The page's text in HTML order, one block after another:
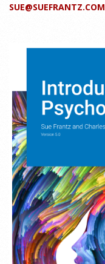
SUE@SUEFRANTZ.COM